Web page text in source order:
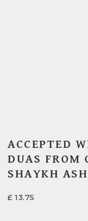
ACCEPTED
DUAS FROM
SHAYKH
£ 13.75